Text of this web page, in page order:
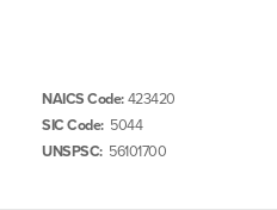
NAICS Code:423420
SIC Code: 5044
UNSPSC: 56101700